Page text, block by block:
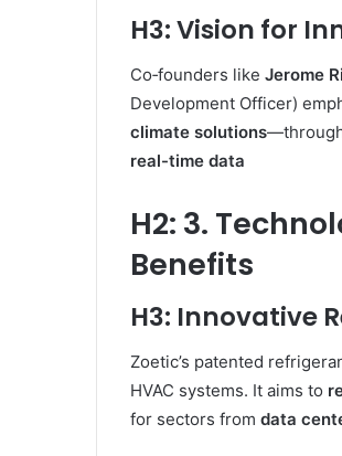
H3: Vision for
Co‑founders like Jerome
Development Officer)
climate solutions
real-time data
H2: 3.
Benefits
H3: Innovative
Zoetic’s patented
HVAC systems. It aims to
for sectors from data